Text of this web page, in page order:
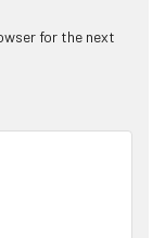
for the next